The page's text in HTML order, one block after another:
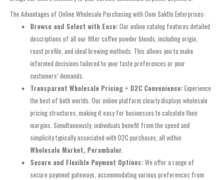
The Advantages of Online Wholesale Purchasing with Oom Sakthi Enterprises:
Browse and Select with Ease:Our online catalog features detailed
descriptions of all our filter coffee powder blends, including origin,
roast profile, and ideal brewing methods. This allows you to make
informed decisions tailored to your taste preferences or your
customers’ demands.
Transparent Wholesale Pricing + D2C Convenience:Experience
the best of both worlds. Our online platform clearly displays wholesale
pricing structures, making it easy for businesses to calculate their
margins. Simultaneously, individuals benefit from the speed and
simplicity typically associated with D2C purchases, all within
Wholesale Market, Perambalur
Secure and Flexible Payment Options:We offer a range of
secure payment gateways, accommodating various preferences from